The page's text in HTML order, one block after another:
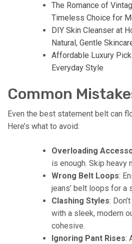
The Romance of
Timeless Choice for
DIY Skin Cleanser at
Natural, Gentle
Affordable Luxury
Everyday Style
Common
Even the best statement belt can
Here’s what to avoid:
Overloading
is enough. Skip heavy
Wrong Belt Loops:
jeans’ belt loops for a
Clashing Styles:
with a sleek, modern
cohesive.
Ignoring Pant Rises: